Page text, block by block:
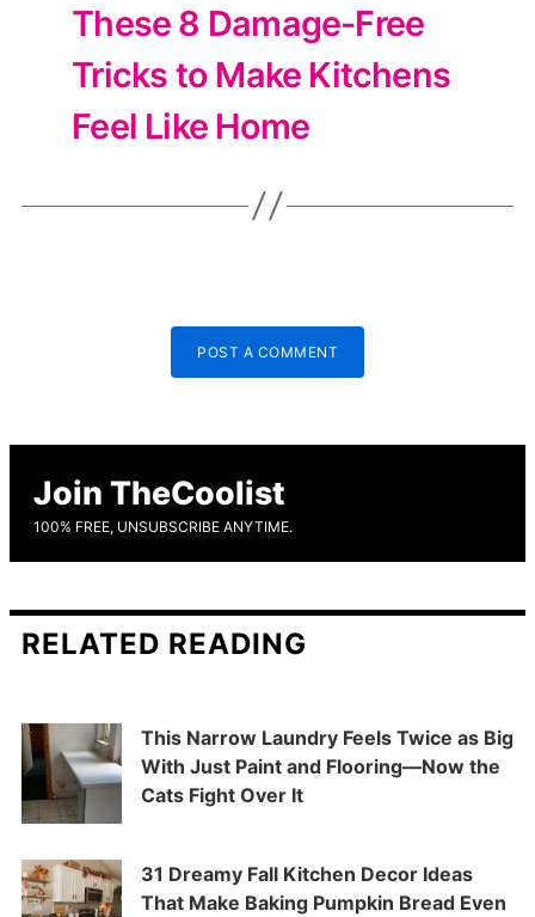
These 8 Damage-Free
Tricks to Make Kitchens
Feel Like Home
POST A COMMENT
Join TheCoolist
100% FREE, UNSUBSCRIBE ANYTIME.
RELATED READING
This Narrow Laundry Feels Twice as Big
With Just Paint and Flooring—Now the
Cats Fight Over It
31 Dreamy Fall Kitchen Decor Ideas
That Make Baking Pumpkin Bread Even